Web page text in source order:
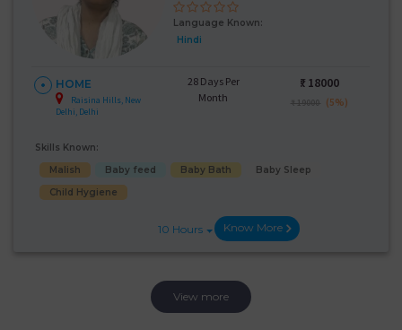
Language Known:
Hindi
HOME
Raisina Hills, New
Delhi, Delhi
28 Days Per
Month
₹: 18000
₹ 19000 (5%)
Skills Known:
Malish
Baby feed Baby Bath
Baby Sleep
Child Hygiene
10 Hours Know More
View more